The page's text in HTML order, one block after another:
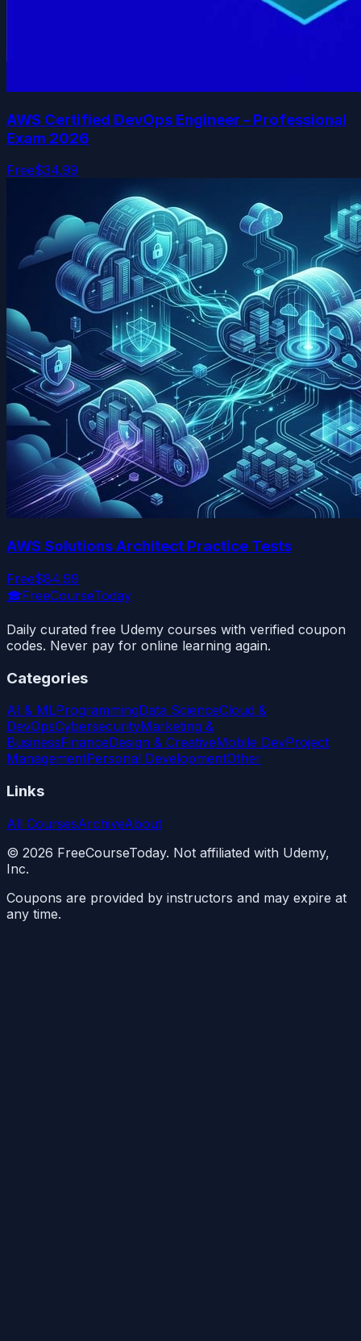
AWS Certified DevOps Engineer - Professional
Exam 2026
Free$34.99
AWS Solutions Architect Practice Tests
Free$84.99
🎓FreeCourseToday
Daily curated free Udemy courses with verified coupon
codes. Never pay for online learning again.
Categories
AI & MLProgrammingData ScienceCloud &
DevOpsCybersecurityMarketing &
BusinessFinanceDesign & CreativeMobile DevProject
ManagementPersonal DevelopmentOther
Links
All CoursesArchiveAbout
© 2026 FreeCourseToday. Not affiliated with Udemy,
Inc.
Coupons are provided by instructors and may expire at
any time.